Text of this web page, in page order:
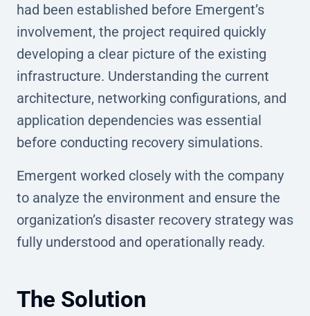
had been established before Emergent’s
involvement, the project required quickly
developing a clear picture of the existing
infrastructure. Understanding the current
architecture, networking configurations, and
application dependencies was essential
before conducting recovery simulations.
Emergent worked closely with the company
to analyze the environment and ensure the
organization’s disaster recovery strategy was
fully understood and operationally ready.
The Solution